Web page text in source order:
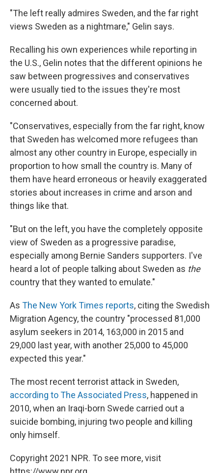
"The left really admires Sweden, and the far right
views Sweden as a nightmare," Gelin says.
Recalling his own experiences while reporting in
the U.S., Gelin notes that the different opinions he
saw between progressives and conservatives
were usually tied to the issues they're most
concerned about.
"Conservatives, especially from the far right, know
that Sweden has welcomed more refugees than
almost any other country in Europe, especially in
proportion to how small the country is. Many of
them have heard erroneous or heavily exaggerated
stories about increases in crime and arson and
things like that.
"But on the left, you have the completely opposite
view of Sweden as a progressive paradise,
especially among Bernie Sanders supporters. I've
heard a lot of people talking about Sweden as the
country that they wanted to emulate."
As The New York Times reports, citing the Swedish
Migration Agency, the country "processed 81,000
asylum seekers in 2014, 163,000 in 2015 and
29,000 last year, with another 25,000 to 45,000
expected this year."
The most recent terrorist attack in Sweden,
according to The Associated Press, happened in
2010, when an Iraqi-born Swede carried out a
suicide bombing, injuring two people and killing
only himself.
Copyright 2021 NPR. To see more, visit